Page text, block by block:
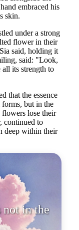
embraced his
skin.
under a strong
flower in their
said, holding it
said: "Look,
its strength to
that the essence
but in the
flowers lose their
continued to
deep within their
not in the
fo